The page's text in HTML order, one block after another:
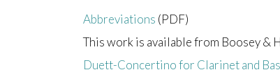
Abbreviations (PDF)
This work is available from Boosey &
Duett-Concertino for Clarinet and